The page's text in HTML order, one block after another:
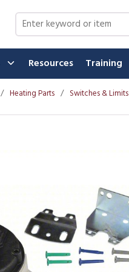
Site Search
Resources Training
/ Heating Parts / Switches & Limits